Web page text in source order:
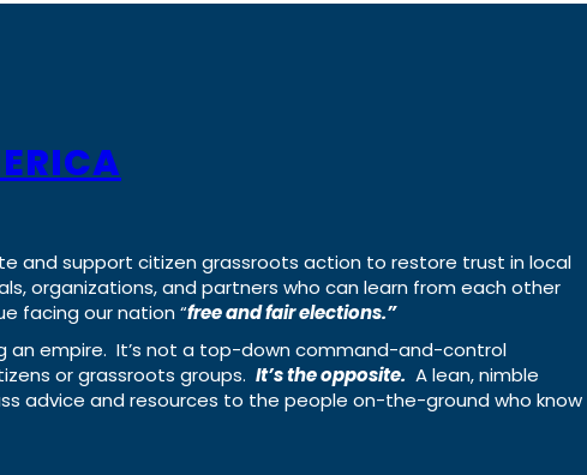
and support citizen grassroots action to restore trust in local
organizations, and partners who can learn from each other
facing our nation “free and fair elections.”
an empire. It’s not a top-down command-and-control
or grassroots groups. It’s the opposite. A lean, nimble
advice and resources to the people on-the-ground who know